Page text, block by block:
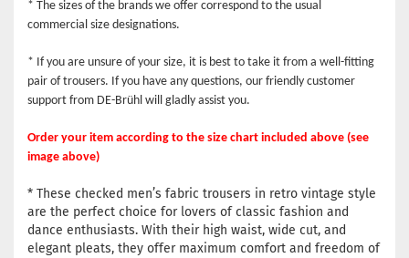
* The sizes of the brands we offer correspond to the usual
commercial size designations.
* If you are unsure of your size, it is best to take it from a well-fitting
pair of trousers. If you have any questions, our friendly customer
support from DE-Brühl will gladly assist you.
Order your item according to the size chart included above (see
image above)
* These checked men’s fabric trousers in retro vintage style
are the perfect choice for lovers of classic fashion and
dance enthusiasts. With their high waist, wide cut, and
elegant pleats, they offer maximum comfort and freedom of